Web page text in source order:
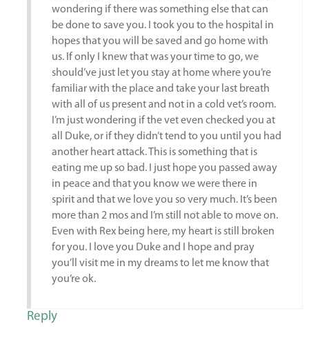
wondering if there was something else that can
be done to save you. I took you to the hospital in
hopes that you will be saved and go home with
us. If only I knew that was your time to go, we
should’ve just let you stay at home where you’re
familiar with the place and take your last breath
with all of us present and not in a cold vet’s room.
I’m just wondering if the vet even checked you at
all Duke, or if they didn’t tend to you until you had
another heart attack. This is something that is
eating me up so bad. I just hope you passed away
in peace and that you know we were there in
spirit and that we love you so very much. It’s been
more than 2 mos and I’m still not able to move on.
Even with Rex being here, my heart is still broken
for you. I love you Duke and I hope and pray
you’ll visit me in my dreams to let me know that
you’re ok.
Reply